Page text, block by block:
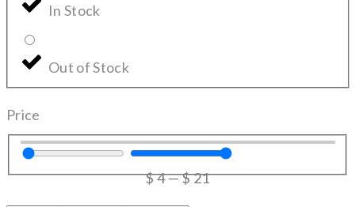
In Stock
Out of Stock
Price
$4—$21